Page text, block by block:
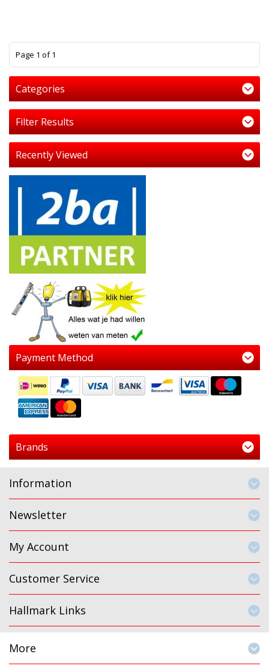
Page 1 of 1
Categories
Filter Results
Recently Viewed
Payment Method
Brands
Information
Newsletter
My Account
Customer Service
Hallmark Links
More